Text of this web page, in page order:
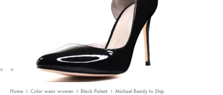
Home Color wear women Black Patent Michael Ready to Ship